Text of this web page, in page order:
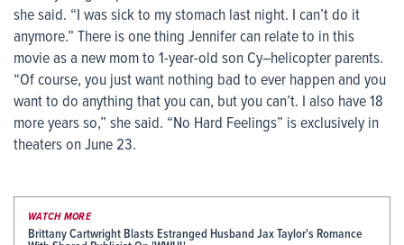
she said. “I was sick to my stomach last night. I can’t do it
anymore.” There is one thing Jennifer can relate to in this
movie as a new mom to 1-year-old son Cy–helicopter parents.
“Of course, you just want nothing bad to ever happen and you
want to do anything that you can, but you can’t. I also have 18
more years so,” she said. “No Hard Feelings” is exclusively in
theaters on June 23.
WATCH MORE
Brittany Cartwright Blasts Estranged Husband Jax Taylor's Romance